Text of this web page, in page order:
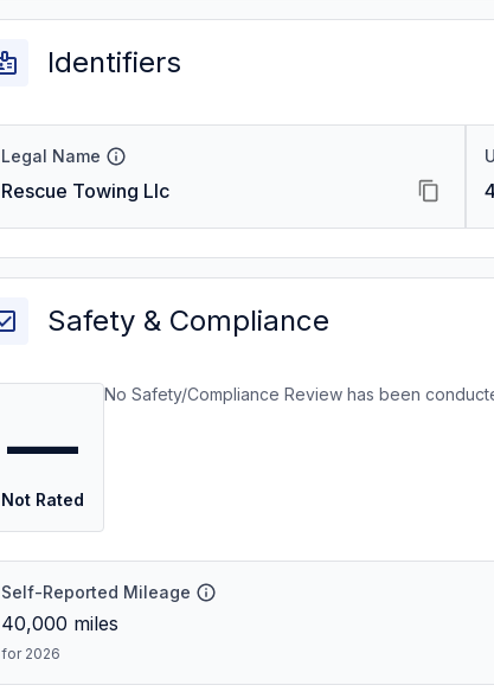
Identifiers
Legal Name
Rescue Towing Llc
Safety & Compliance
—
Not Rated
No Safety/Compliance Review has been
Self-Reported Mileage
40,000 miles
for 2026